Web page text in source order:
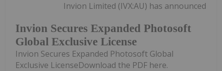
Invion Secures Expanded Photosoft
Global Exclusive License
Invion Limited (IVX:AU) has announced
Invion Secures Expanded Photosoft Global
Exclusive LicenseDownload the PDF here.